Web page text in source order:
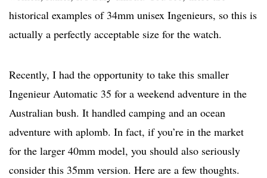
historical examples of 34mm unisex Ingenieurs, so this is
actually a perfectly acceptable size for the watch.
Recently, I had the opportunity to take this smaller
Ingenieur Automatic 35 for a weekend adventure in the
Australian bush. It handled camping and an ocean
adventure with aplomb. In fact, if you’re in the market
for the larger 40mm model, you should also seriously
consider this 35mm version. Here are a few thoughts.